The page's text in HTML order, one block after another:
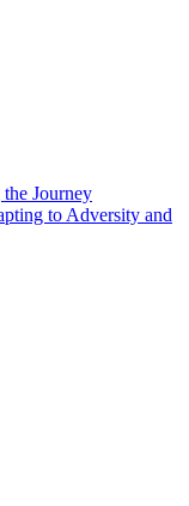
Journey
to Adversity and